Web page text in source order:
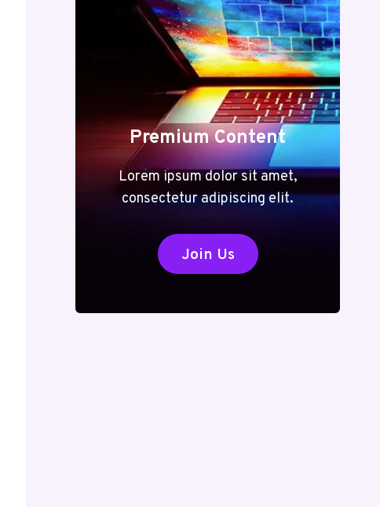
Premium Content
Lorem ipsum dolor sit amet,
consectetur adipiscing elit.
Join Us